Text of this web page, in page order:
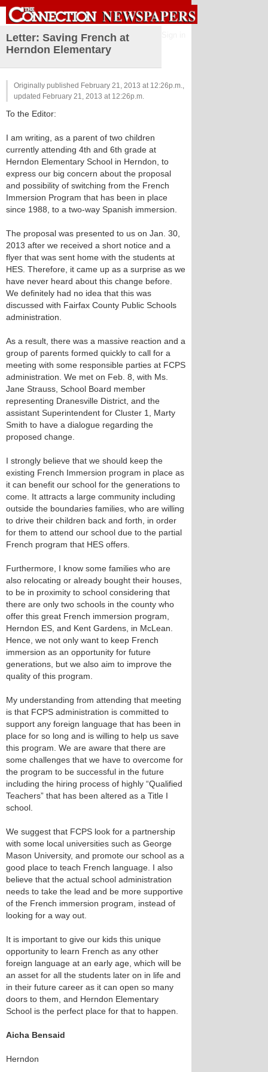
Letter: Saving French at
Herndon Elementary
Originally published February 21, 2013 at 12:26p.m.,
updated February 21, 2013 at 12:26p.m.
To the Editor:
I am writing, as a parent of two children
currently attending 4th and 6th grade at
Herndon Elementary School in Herndon, to
express our big concern about the proposal
and possibility of switching from the French
Immersion Program that has been in place
since 1988, to a two-way Spanish immersion.
The proposal was presented to us on Jan. 30,
2013 after we received a short notice and a
flyer that was sent home with the students at
HES. Therefore, it came up as a surprise as we
have never heard about this change before.
We definitely had no idea that this was
discussed with Fairfax County Public Schools
administration.
As a result, there was a massive reaction and a
group of parents formed quickly to call for a
meeting with some responsible parties at FCPS
administration. We met on Feb. 8, with Ms.
Jane Strauss, School Board member
representing Dranesville District, and the
assistant Superintendent for Cluster 1, Marty
Smith to have a dialogue regarding the
proposed change.
I strongly believe that we should keep the
existing French Immersion program in place as
it can benefit our school for the generations to
come. It attracts a large community including
outside the boundaries families, who are willing
to drive their children back and forth, in order
for them to attend our school due to the partial
French program that HES offers.
Furthermore, I know some families who are
also relocating or already bought their houses,
to be in proximity to school considering that
there are only two schools in the county who
offer this great French immersion program,
Herndon ES, and Kent Gardens, in McLean.
Hence, we not only want to keep French
immersion as an opportunity for future
generations, but we also aim to improve the
quality of this program.
My understanding from attending that meeting
is that FCPS administration is committed to
support any foreign language that has been in
place for so long and is willing to help us save
this program. We are aware that there are
some challenges that we have to overcome for
the program to be successful in the future
including the hiring process of highly “Qualified
Teachers” that has been altered as a Title I
school.
We suggest that FCPS look for a partnership
with some local universities such as George
Mason University, and promote our school as a
good place to teach French language. I also
believe that the actual school administration
needs to take the lead and be more supportive
of the French immersion program, instead of
looking for a way out.
It is important to give our kids this unique
opportunity to learn French as any other
foreign language at an early age, which will be
an asset for all the students later on in life and
in their future career as it can open so many
doors to them, and Herndon Elementary
School is the perfect place for that to happen.
Aicha Bensaid
Herndon